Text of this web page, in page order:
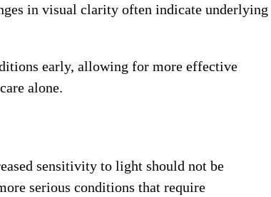
in visual clarity often indicate underlying
early, allowing for more effective
alone.
sensitivity to light should not be
serious conditions that require